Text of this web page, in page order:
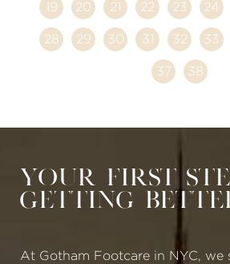
19 20 21 22 23 24
28 29 30 31 32 33
37 38
Your First
Getting
At Gotham Footcare in NYC, we